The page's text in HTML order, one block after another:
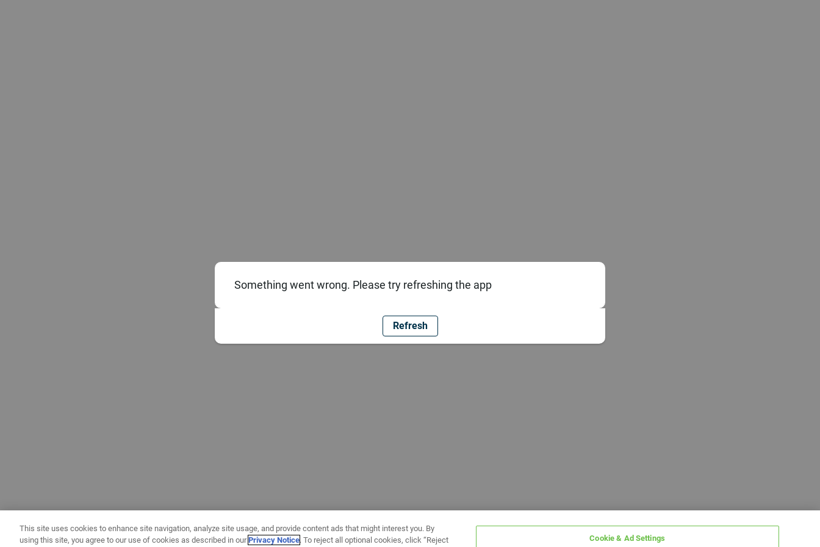
Something went wrong. Please try refreshing the app
Refresh
This site uses cookies to enhance site navigation, analyze site usage, and provide content ads that might interest you. By
using this site, you agree to our use of cookies as described in ourPrivacy Notice. To reject all optional cookies, click “Reject Cookie & Ad Settings